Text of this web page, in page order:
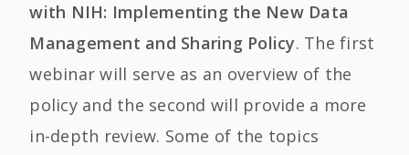
with NIH: Implementing the New Data
Management and Sharing Policy. The first
webinar will serve as an overview of the
policy and the second will provide a more
in-depth review. Some of the topics